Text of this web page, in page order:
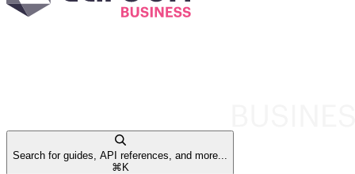
Search for guides, API references, and more...
⌘ K